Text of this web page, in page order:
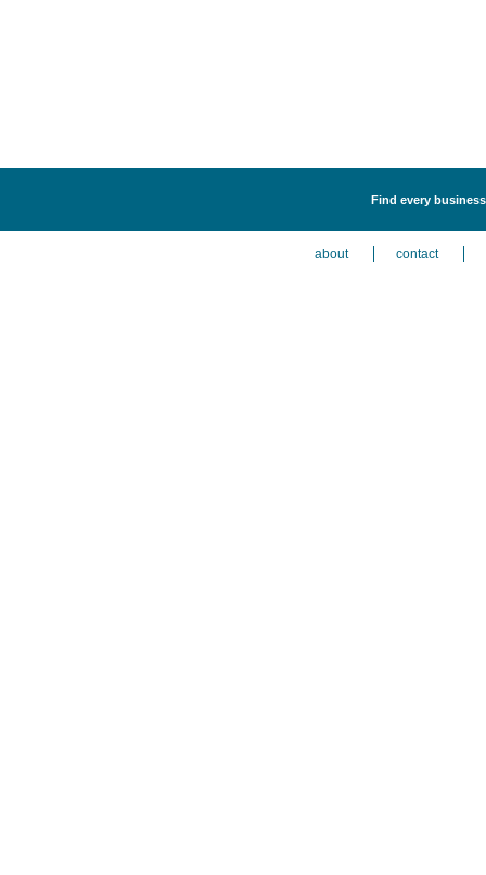
Find every
about contact